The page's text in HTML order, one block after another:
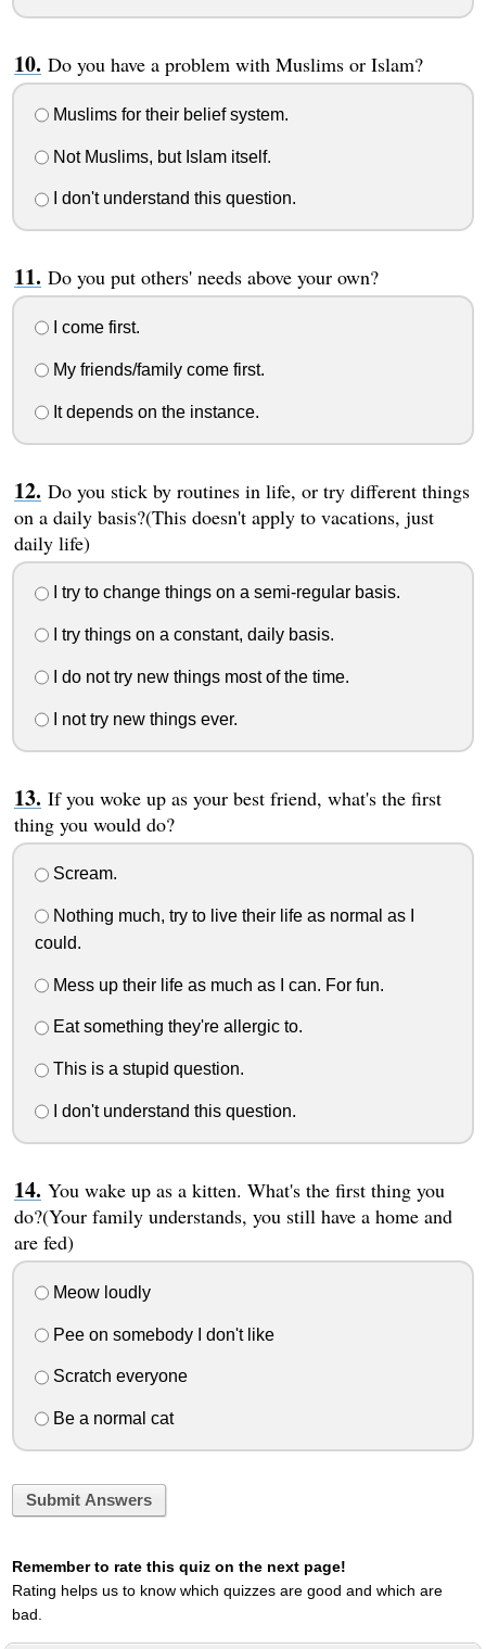
Do you have a problem with Muslims or Islam?
Muslims for their belief system.
Not Muslims, but Islam itself.
I don't understand this question.
Do you put others' needs above your own?
I come first.
My friends/family come first.
It depends on the instance.
Do you stick by routines in life, or try different things
on a daily basis?(This doesn't apply to vacations, just
daily life)
I try to change things on a semi-regular basis.
I try things on a constant, daily basis.
I do not try new things most of the time.
I not try new things ever.
If you woke up as your best friend, what's the first
thing you would do?
Scream.
Nothing much, try to live their life as normal as I
could.
Mess up their life as much as I can. For fun.
Eat something they're allergic to.
This is a stupid question.
I don't understand this question.
You wake up as a kitten. What's the first thing you
do?(Your family understands, you still have a home and
are fed)
Meow loudly
Pee on somebody I don't like
Scratch everyone
Be a normal cat
Submit Answers
Remember to rate this quiz on the next page!
Rating helps us to know which quizzes are good and which are
bad.